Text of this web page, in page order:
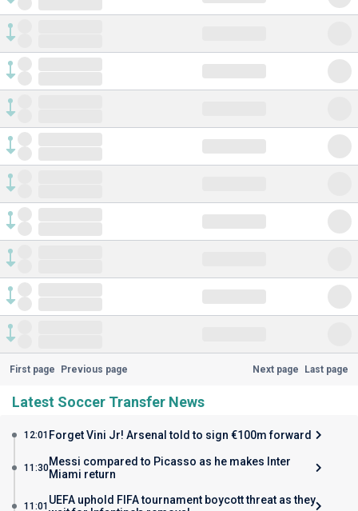
First page Previous page Next page Last page
Latest Soccer Transfer News
12:01 Forget Vini Jr! Arsenal told to sign €100m forward
11:30Messi compared to Picasso as he makes Inter
Miami return
11:01 UEFA uphold FIFA tournament boycott threat as they